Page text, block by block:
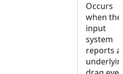
Occurs
when the
input
system
reports